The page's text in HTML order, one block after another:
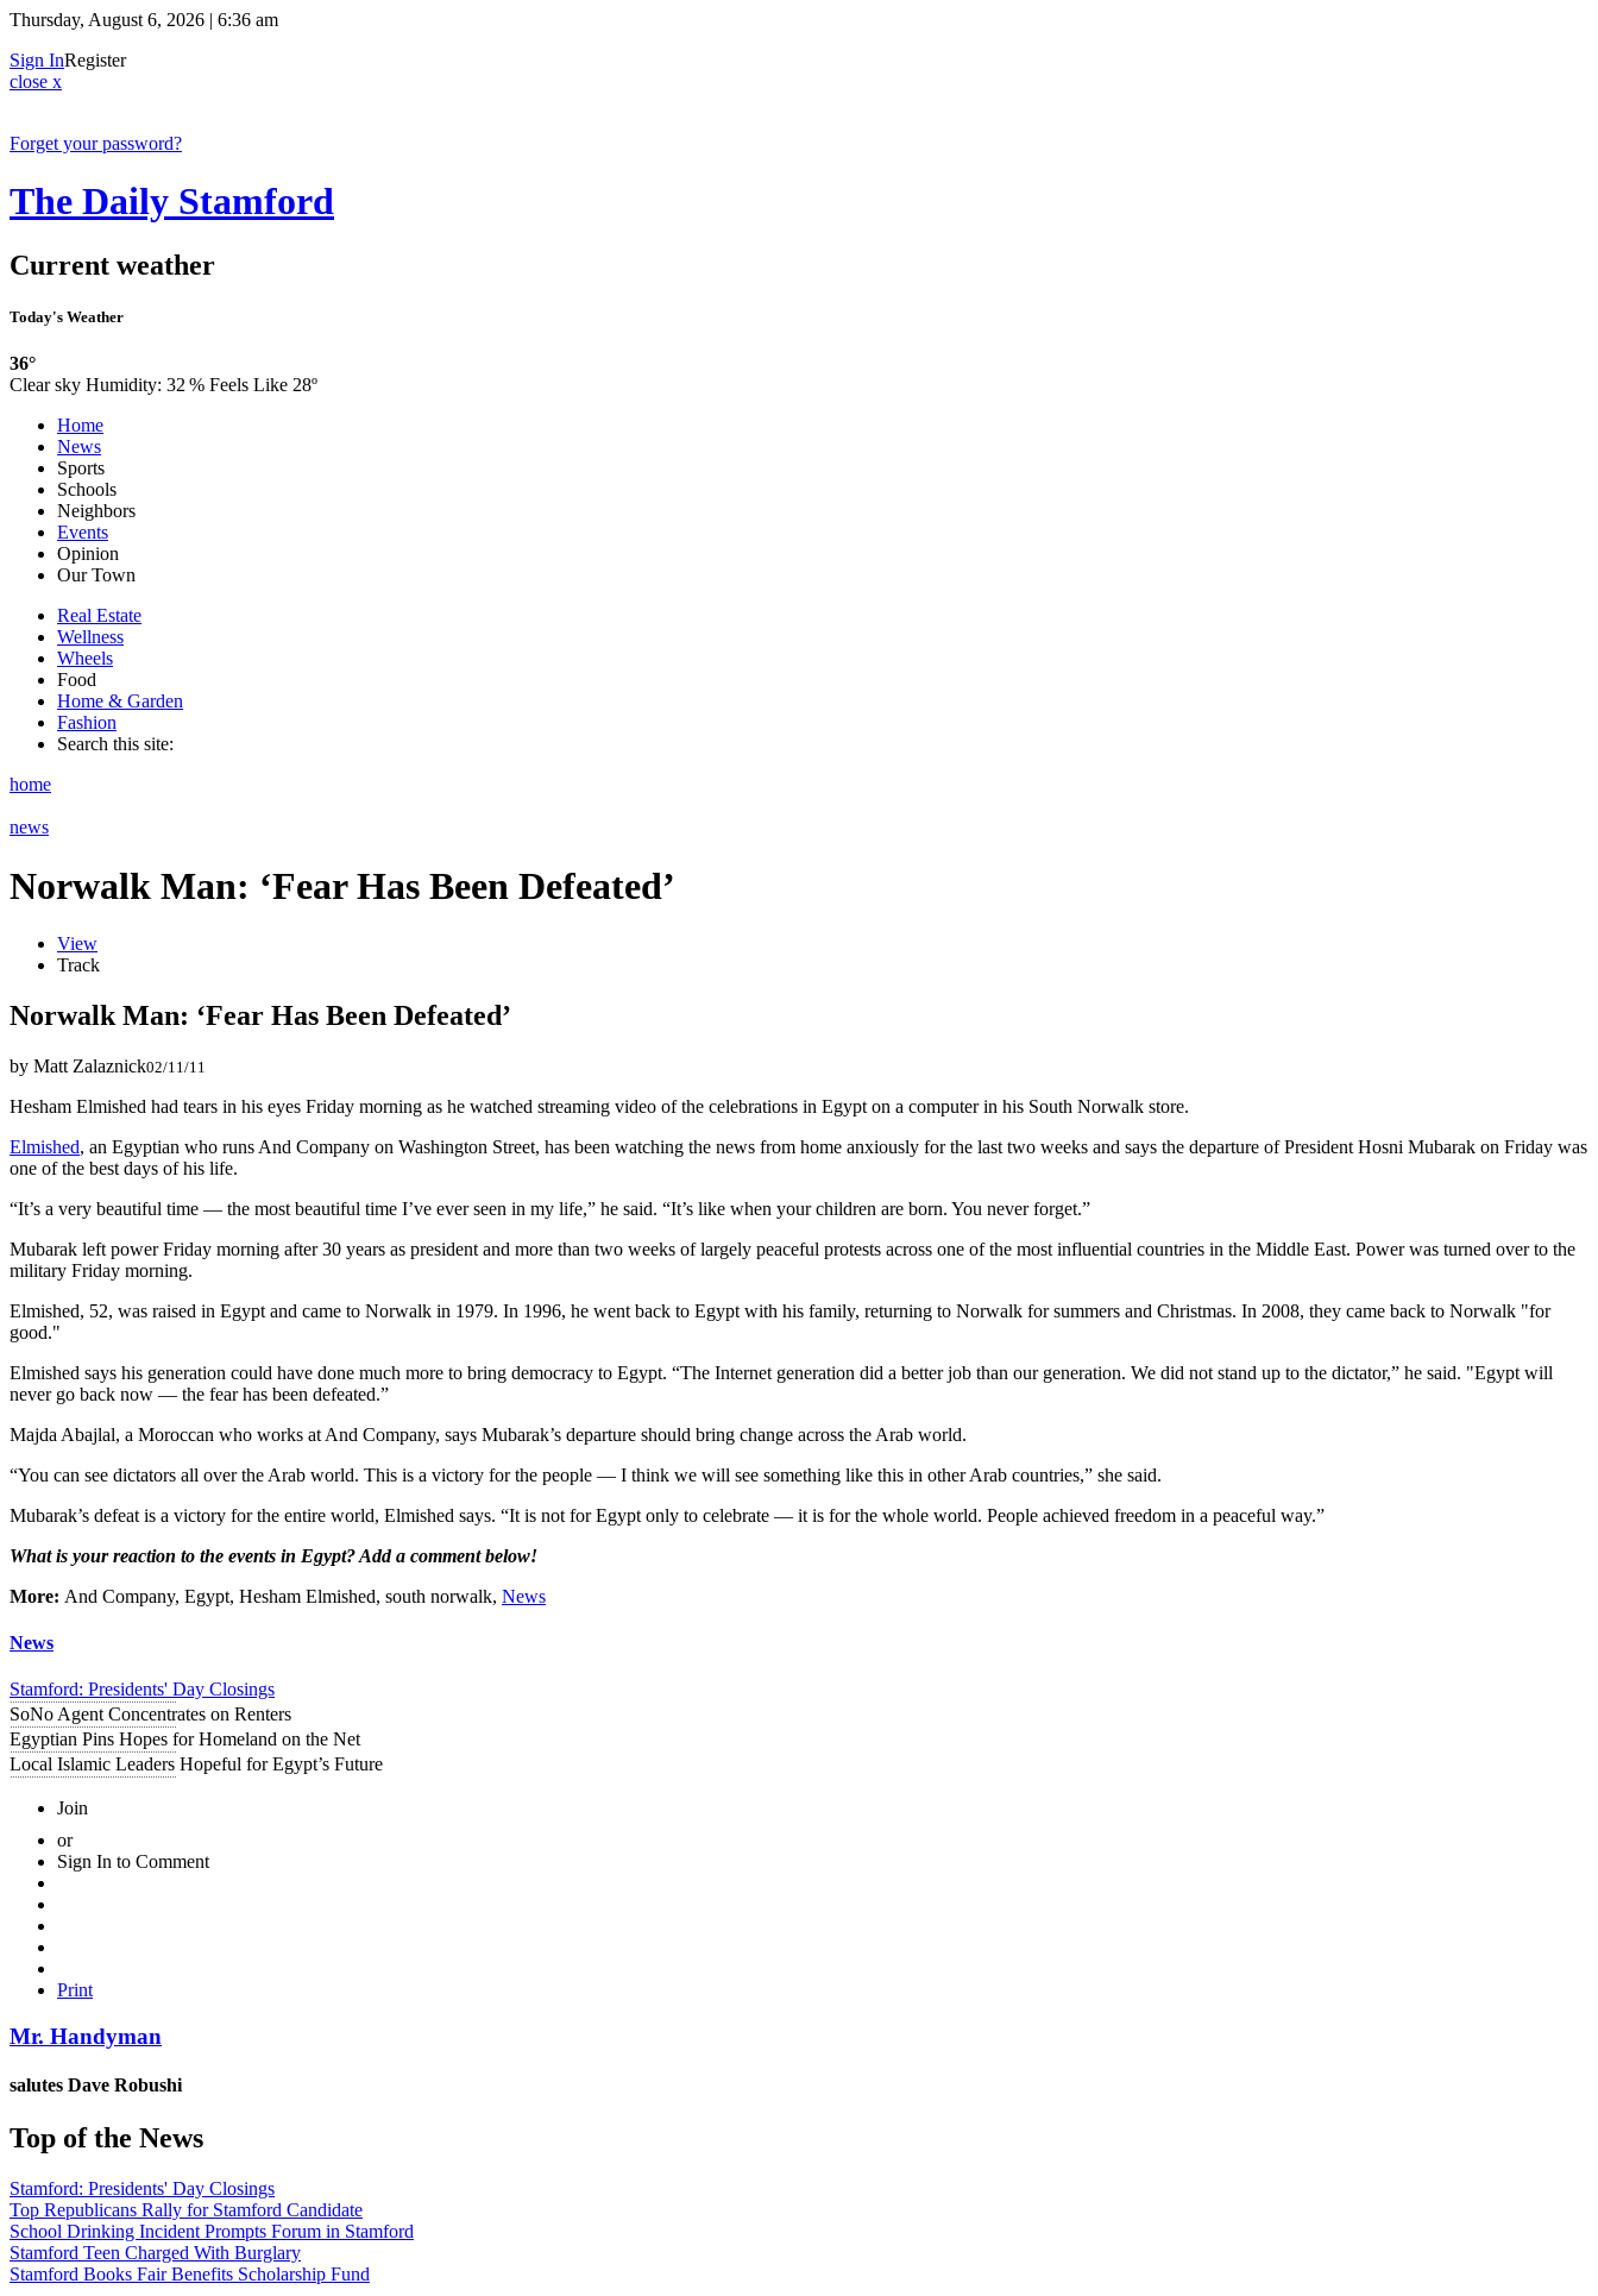
Thursday, August 6, 2026 | 6:36 am
Sign InRegister
close x
Forget your password?
The Daily Stamford
Current weather
Today's Weather
36°
Clear sky Humidity: 32 % Feels Like 28º
Home
News
Sports
Schools
Neighbors
Events
Opinion
Our Town
Real Estate
Wellness
Wheels
Food
Home & Garden
Fashion
Search this site:
home
news
Norwalk Man: ‘Fear Has Been Defeated’
View
Track
Norwalk Man: ‘Fear Has Been Defeated’
by Matt Zalaznick02/11/11
Hesham Elmished had tears in his eyes Friday morning as he watched streaming video of the celebrations in Egypt on a computer in his South Norwalk store.
Elmished, an Egyptian who runs And Company on Washington Street, has been watching the news from home anxiously for the last two weeks and says the departure of President Hosni Mubarak on Friday was
one of the best days of his life.
“It’s a very beautiful time — the most beautiful time I’ve ever seen in my life,” he said. “It’s like when your children are born. You never forget.”
Mubarak left power Friday morning after 30 years as president and more than two weeks of largely peaceful protests across one of the most influential countries in the Middle East. Power was turned over to the
military Friday morning.
Elmished, 52, was raised in Egypt and came to Norwalk in 1979. In 1996, he went back to Egypt with his family, returning to Norwalk for summers and Christmas. In 2008, they came back to Norwalk "for
good."
Elmished says his generation could have done much more to bring democracy to Egypt. “The Internet generation did a better job than our generation. We did not stand up to the dictator,” he said. "Egypt will
never go back now — the fear has been defeated.”
Majda Abajlal, a Moroccan who works at And Company, says Mubarak’s departure should bring change across the Arab world.
“You can see dictators all over the Arab world. This is a victory for the people — I think we will see something like this in other Arab countries,” she said.
Mubarak’s defeat is a victory for the entire world, Elmished says. “It is not for Egypt only to celebrate — it is for the whole world. People achieved freedom in a peaceful way.”
What is your reaction to the events in Egypt? Add a comment below!
More: And Company, Egypt, Hesham Elmished, south norwalk, News
News
Stamford: Presidents' Day Closings
SoNo Agent Concentrates on Renters
Egyptian Pins Hopes for Homeland on the Net
Local Islamic Leaders Hopeful for Egypt’s Future
Join
or
Sign In to Comment
Print
Mr. Handyman
salutes Dave Robushi
Top of the News
Stamford: Presidents' Day Closings
Top Republicans Rally for Stamford Candidate
School Drinking Incident Prompts Forum in Stamford
Stamford Teen Charged With Burglary
Stamford Books Fair Benefits Scholarship Fund